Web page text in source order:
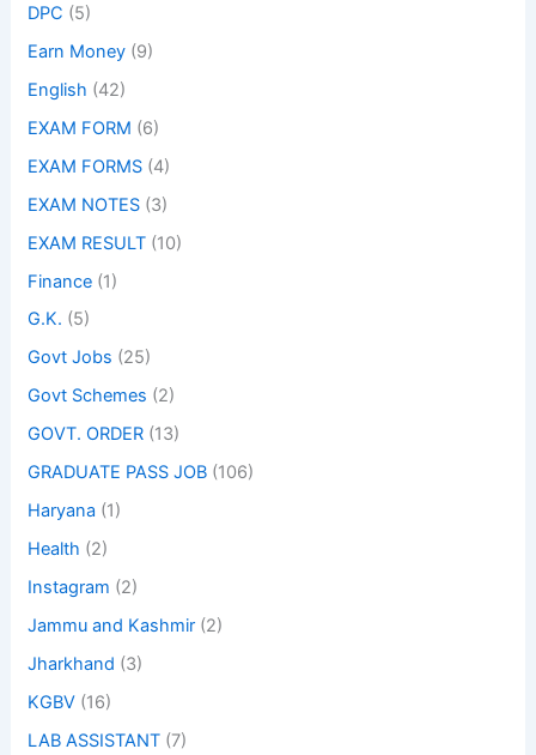
DPC (5)
Earn Money (9)
English (42)
EXAM FORM (6)
EXAM FORMS (4)
EXAM NOTES (3)
EXAM RESULT (10)
Finance (1)
G.K. (5)
Govt Jobs (25)
Govt Schemes (2)
GOVT. ORDER (13)
GRADUATE PASS JOB (106)
Haryana (1)
Health (2)
Instagram (2)
Jammu and Kashmir (2)
Jharkhand (3)
KGBV (16)
LAB ASSISTANT (7)